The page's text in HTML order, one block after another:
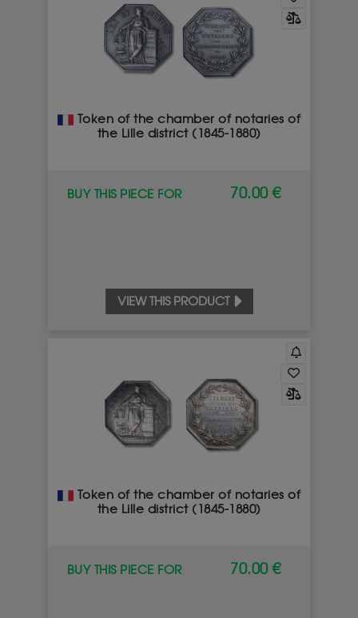
Token of the chamber of notaries of
the Lille district (1845-1880)
BUY THIS PIECE FOR 70.00 €
VIEW THIS PRODUCT
Token of the chamber of notaries of
the Lille district (1845-1880)
BUY THIS PIECE FOR 70.00 €